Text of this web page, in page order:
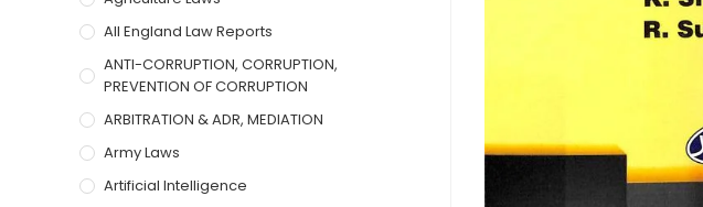
All England Law Reports
ANTI-CORRUPTION, CORRUPTION,
PREVENTION OF CORRUPTION
ARBITRATION & ADR, MEDIATION
Army Laws
Artificial Intelligence